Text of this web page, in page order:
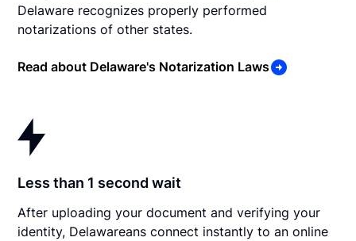
Delaware recognizes properly performed
notarizations of other states.
Read about Delaware's Notarization Laws
Less than 1 second wait
After uploading your document and verifying your
identity, Delawareans connect instantly to an online